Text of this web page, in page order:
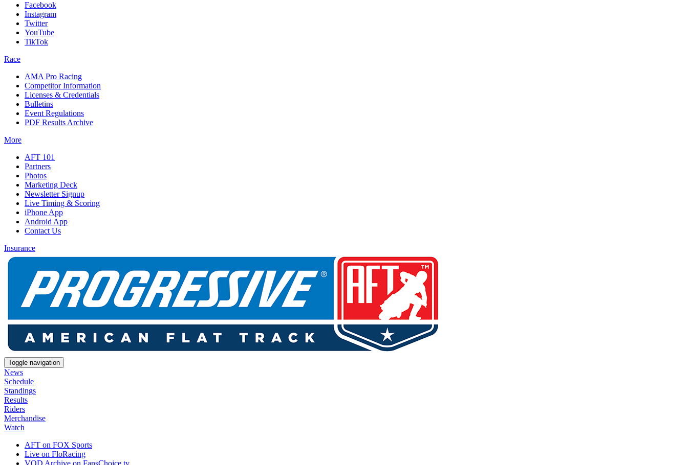
Facebook
Instagram
Twitter
YouTube
TikTok
Race
AMA Pro Racing
Competitor Information
Licenses & Credentials
Bulletins
Event Regulations
PDF Results Archive
More
AFT 101
Partners
Photos
Marketing Deck
Newsletter Signup
Live Timing & Scoring
iPhone App
Android App
Contact Us
Insurance
Toggle navigation
News
Schedule
Standings
Results
Riders
Merchandise
Watch
AFT on FOX Sports
Live on FloRacing
VOD Archive on FansChoice.tv